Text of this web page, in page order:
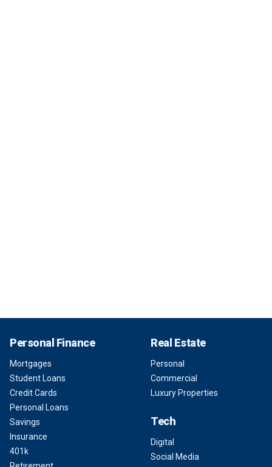
Personal Finance
Mortgages
Student Loans
Credit Cards
Personal Loans
Savings
Insurance
401k
Real Estate
Personal
Commercial
Luxury Properties
Tech
Digital
Social Media